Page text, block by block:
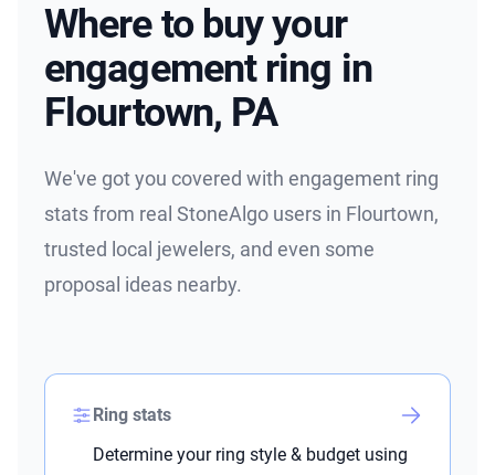
Where to buy your
engagement ring in
Flourtown, PA
We've got you covered with engagement ring
stats from real StoneAlgo users in Flourtown,
trusted local jewelers, and even some
proposal ideas nearby.
Ring stats
Determine your ring style & budget using